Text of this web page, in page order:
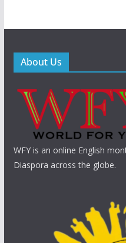
About Us
WFY is an online English
Diaspora across the globe.